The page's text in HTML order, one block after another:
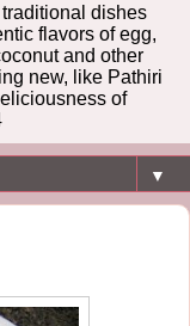
dishes
flavors of egg,
and other
new, like Pathiri
of
▼